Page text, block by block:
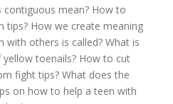
contiguous mean? How to
tips? How we create meaning
with others is called? What is
toenails? How to cut
fight tips? What does the
on how to help a teen with